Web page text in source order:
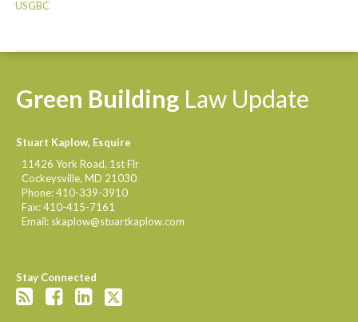
USGBC
Green Building Law Update
Stuart Kaplow, Esquire
11426 York Road, 1st Flr
Cockeysville,MD 21030
Phone:410-339-3910
Fax:410-415-7161
Email: skaplow@stuartkaplow.com
Stay Connected